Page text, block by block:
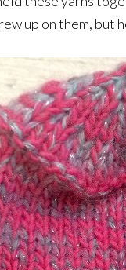
up on them, but